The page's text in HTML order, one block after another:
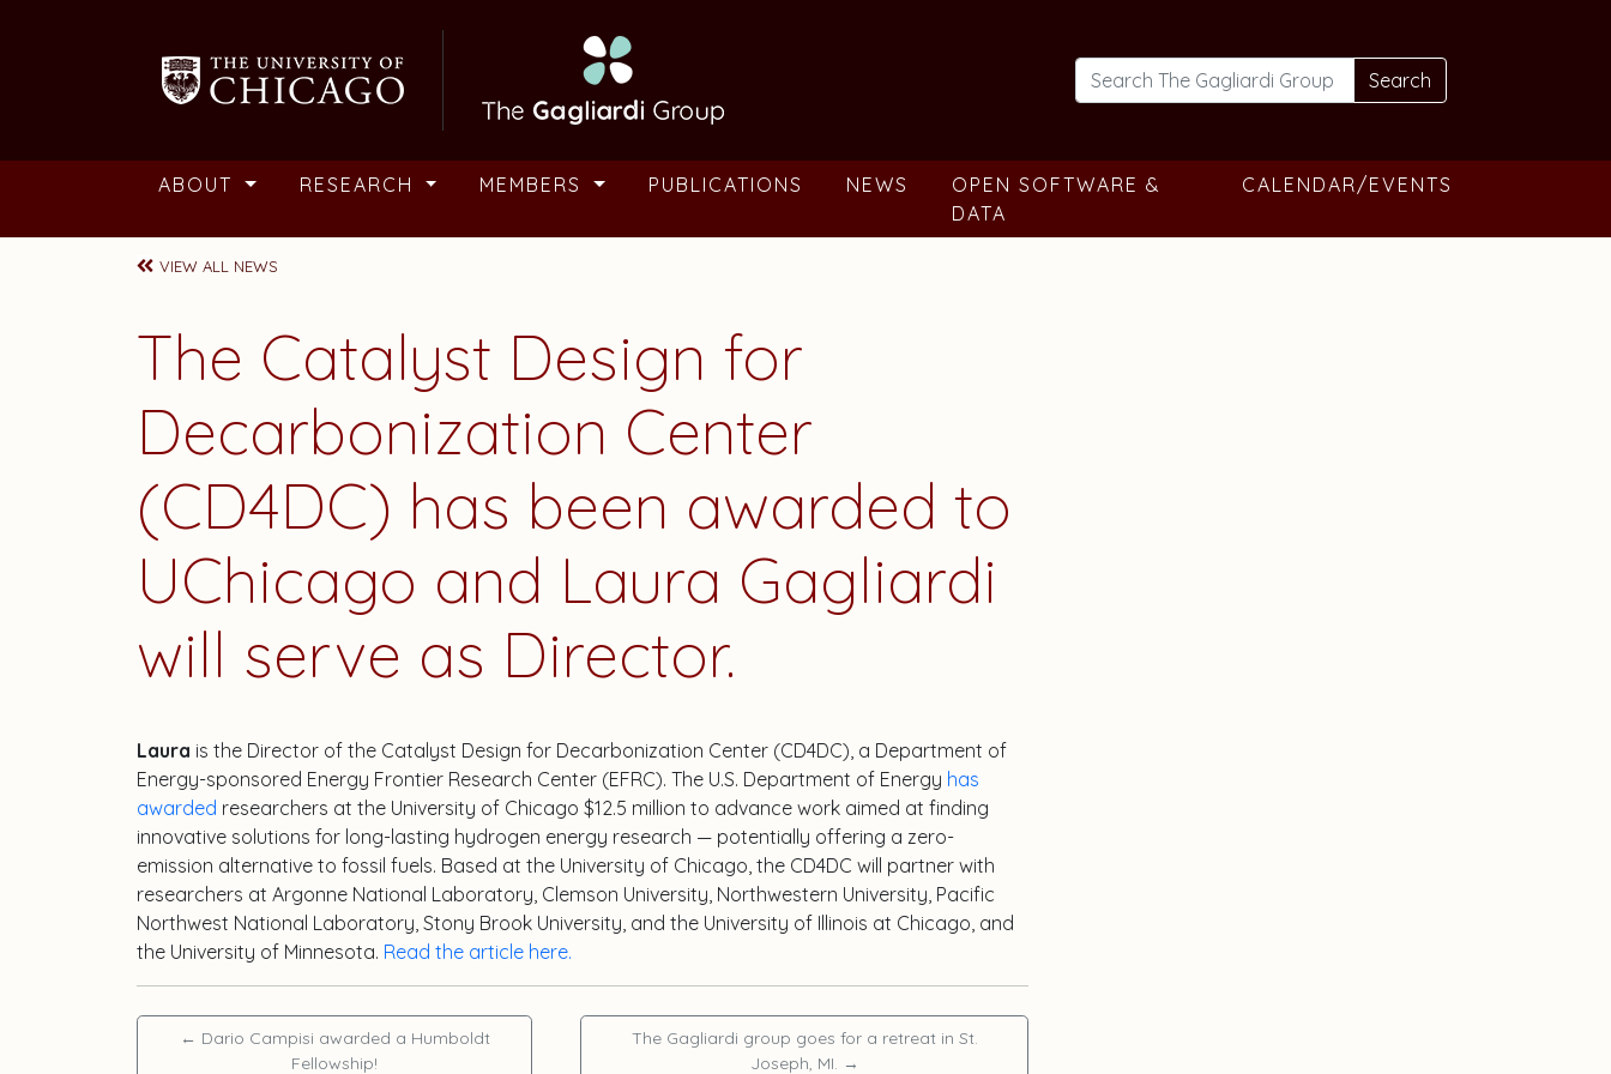
Search
ABOUT RESEARCH MEMBERS PUBLICATIONS NEWS
OPEN SOFTWARE &
DATA
CALENDAR/EVENTS
VIEW ALL NEWS
The Catalyst Design for
Decarbonization Center
(CD4DC) has been awarded to
UChicago and Laura Gagliardi
will serve as Director.
Laura is the Director of the Catalyst Design for Decarbonization Center (CD4DC), a Department of
Energy-sponsored Energy Frontier Research Center (EFRC). The U.S. Department of Energy has
awarded researchers at the University of Chicago $12.5 million to advance work aimed at finding
innovative solutions for long-lasting hydrogen energy research — potentially offering a zero-
emission alternative to fossil fuels. Based at the University of Chicago, the CD4DC will partner with
researchers at Argonne National Laboratory, Clemson University, Northwestern University, Pacific
Northwest National Laboratory, Stony Brook University, and the University of Illinois at Chicago, and
the University of Minnesota. Read the article here.
← Dario Campisi awarded a Humboldt
Fellowship!
The Gagliardi group goes for a retreat in St.
Joseph, MI. →